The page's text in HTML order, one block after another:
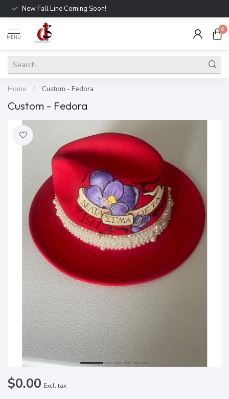
New Fall Line Coming Soon!
MENU
0
Home / Custom - Fedora
Custom - Fedora
$0.00 Excl. tax